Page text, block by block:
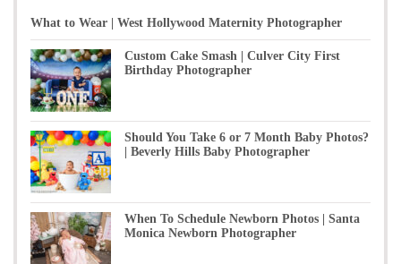
What to Wear | West Hollywood Maternity Photographer
Custom Cake Smash | Culver City First
Birthday Photographer
Should You Take 6 or 7 Month Baby Photos?
| Beverly Hills Baby Photographer
When To Schedule Newborn Photos | Santa
Monica Newborn Photographer